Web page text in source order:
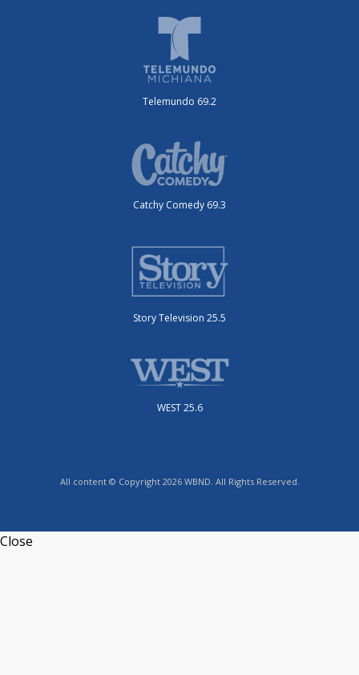
Telemundo 69.2
Catchy Comedy 69.3
Story Television 25.5
WEST 25.6
All content © Copyright 2026 WBND. All Rights Reserved.
Close